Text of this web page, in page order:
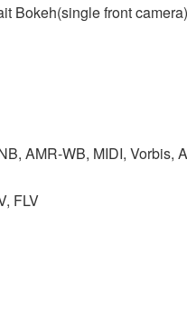
Bokeh(single front
AMR-WB, MIDI, Vorbis,
FLV